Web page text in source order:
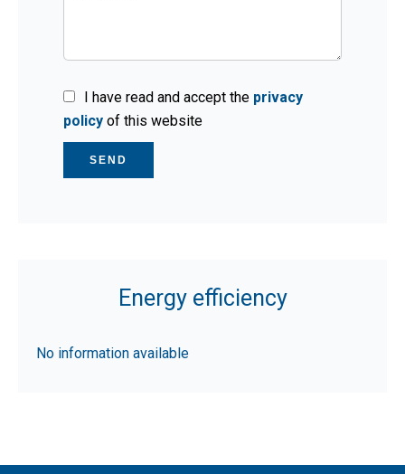
I have read and accept the privacy
policy of this website
SEND
Energy efficiency
No information available